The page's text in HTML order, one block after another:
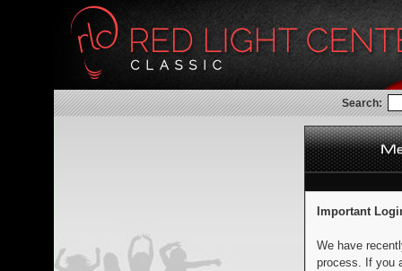
Search:
Important
We have
process. If you